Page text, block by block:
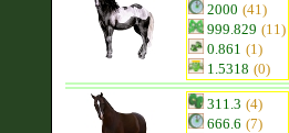
2000 (41)
999.829 (11)
0.861 (1)
1.5318 (0)
311.3 (4)
666.6 (7)